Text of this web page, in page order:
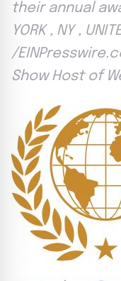
their annual
YORK , NY ,
/
Show Host of